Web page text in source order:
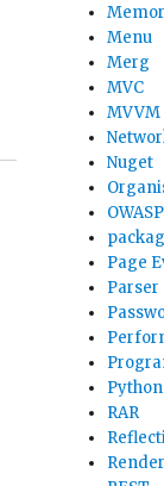
Menu
Merg
MVC
MVVM
Nuget
OWASP
Page
Parser
Python
RAR